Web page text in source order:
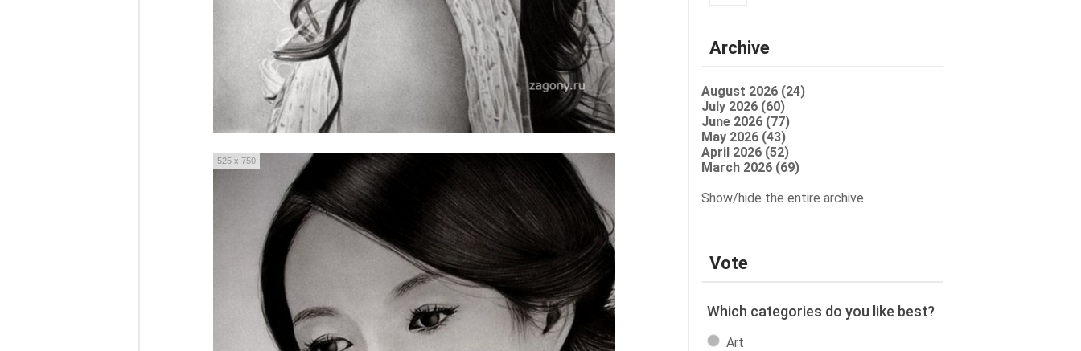
525 x 750
Archive
August 2026 (24)
July 2026 (60)
June 2026 (77)
May 2026 (43)
April 2026 (52)
March 2026 (69)
Show/hide the entire archive
Vote
Which categories do you like best?
Art